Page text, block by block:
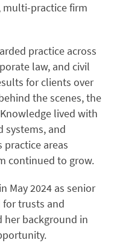
practice firm
practice across
law, and civil
for clients over
the scenes, the
lived with
systems, and
practice areas
continued to grow.
May 2024 as senior
trusts and
her background in